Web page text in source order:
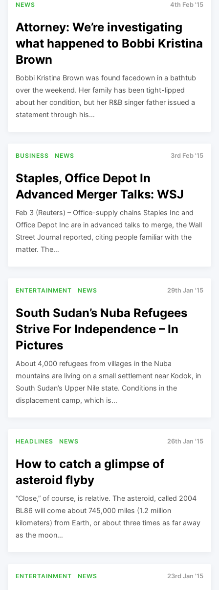
NEWS 4th Feb '15
Attorney: We’re investigating
what happened to Bobbi Kristina
Brown
Bobbi Kristina Brown was found facedown in a bathtub
over the weekend. Her family has been tight-lipped
about her condition, but her R&B singer father issued a
statement through his…
BUSINESS NEWS 3rd Feb '15
Staples, Office Depot In
Advanced Merger Talks: WSJ
Feb 3 (Reuters) – Office-supply chains Staples Inc and
Office Depot Inc are in advanced talks to merge, the Wall
Street Journal reported, citing people familiar with the
matter. The…
ENTERTAINMENT NEWS 29th Jan '15
South Sudan’s Nuba Refugees
Strive For Independence – In
Pictures
About 4,000 refugees from villages in the Nuba
mountains are living on a small settlement near Kodok, in
South Sudan’s Upper Nile state. Conditions in the
displacement camp, which is…
HEADLINES NEWS 26th Jan '15
How to catch a glimpse of
asteroid flyby
“Close,” of course, is relative. The asteroid, called 2004
BL86 will come about 745,000 miles (1.2 million
kilometers) from Earth, or about three times as far away
as the moon…
ENTERTAINMENT NEWS 23rd Jan '15